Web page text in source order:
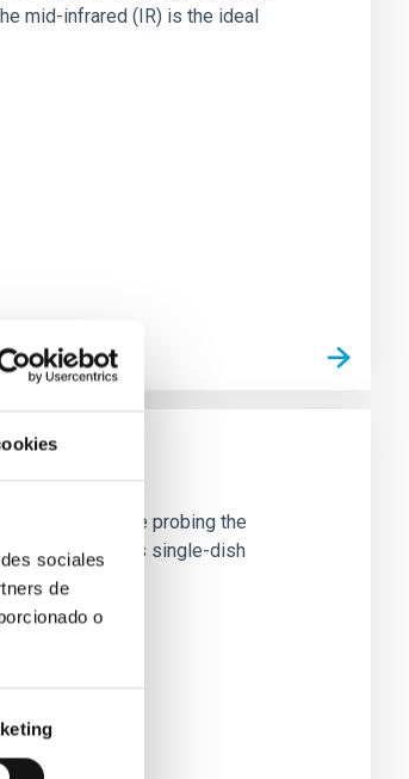
sociales
de
o
mid-infrared (IR) is the ideal
Universe, hence probing the
of 15m-class single-dish